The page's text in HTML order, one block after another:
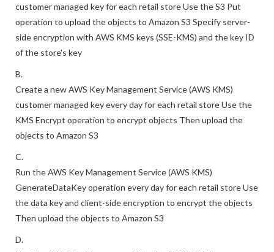
Create a dedicated AWS Key Management Service (AWS KMS)
customer managed key for each retail store Use the S3 Put
operation to upload the objects to Amazon S3 Specify server-
side encryption with AWS KMS keys (SSE-KMS) and the key ID
of the store's key
B.
Create a new AWS Key Management Service (AWS KMS)
customer managed key every day for each retail store Use the
KMS Encrypt operation to encrypt objects Then upload the
objects to Amazon S3
C.
Run the AWS Key Management Service (AWS KMS)
GenerateDataKey operation every day for each retail store Use
the data key and client-side encryption to encrypt the objects
Then upload the objects to Amazon S3